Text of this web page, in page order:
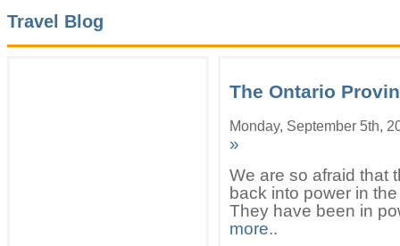
Travel Blog
The Ontario
Monday, September 5th,
»
We are so afraid that
back into power in
They have been in
more..